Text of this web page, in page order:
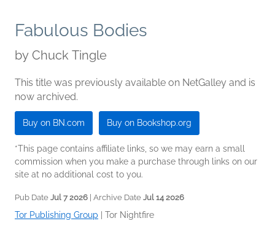
Fabulous Bodies
by Chuck Tingle
This title was previously available on NetGalley and is
now archived.
Buy on BN.com Buy on Bookshop.org
*This page contains affiliate links, so we may earn a small
commission when you make a purchase through links on our
site at no additional cost to you.
Pub Date Jul 7 2026 | Archive Date Jul 14 2026
Tor Publishing Group Tor Nightfire